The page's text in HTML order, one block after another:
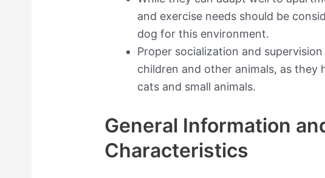
and exercise needs should be
dog for this environment.
Proper socialization and
children and other animals, as they
cats and small animals.
General Information
Characteristics